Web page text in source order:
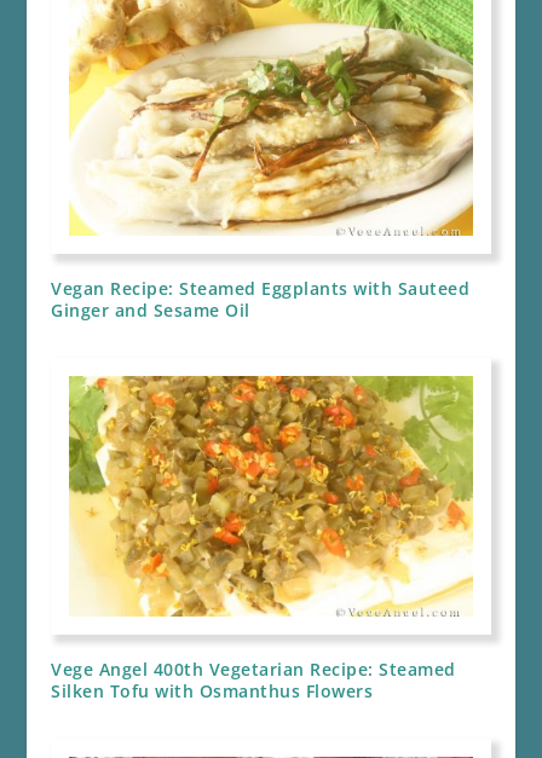
Vegan Recipe: Steamed Eggplants with Sauteed
Ginger and Sesame Oil
Vege Angel 400th Vegetarian Recipe: Steamed
Silken Tofu with Osmanthus Flowers